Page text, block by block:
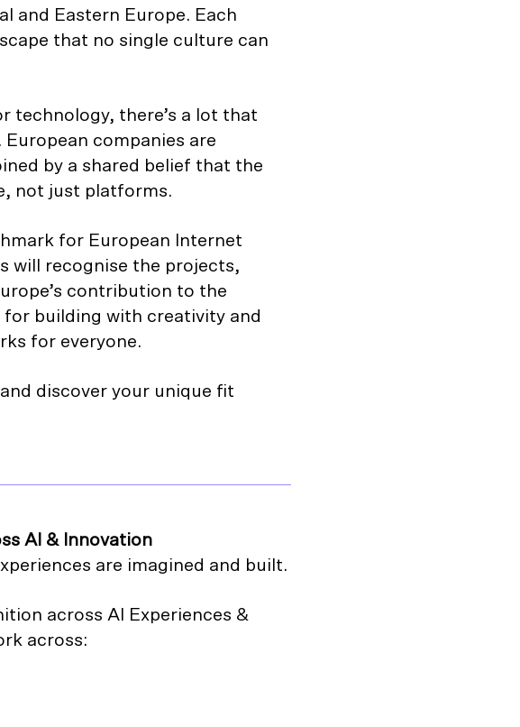
and Eastern Europe. Each
that no single culture can
technology, there’s a lot that
companies are
by a shared belief that the
not just platforms.
for European Internet
will recognise the projects,
contribution to the
building with creativity and
for everyone.
and discover your unique fit
AI & Innovation
are imagined and built.
across AI Experiences &
across: